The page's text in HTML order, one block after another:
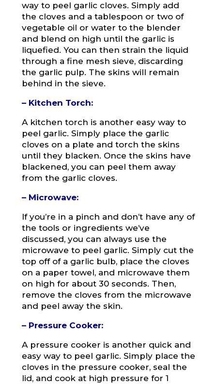
way to peel garlic cloves. Simply add
the cloves and a tablespoon or two of
vegetable oil or water to the blender
and blend on high until the garlic is
liquefied. You can then strain the liquid
through a fine mesh sieve, discarding
the garlic pulp. The skins will remain
behind in the sieve.
– Kitchen Torch:
A kitchen torch is another easy way to
peel garlic. Simply place the garlic
cloves on a plate and torch the skins
until they blacken. Once the skins have
blackened, you can peel them away
from the garlic cloves.
– Microwave:
If you’re in a pinch and don’t have any of
the tools or ingredients we’ve
discussed, you can always use the
microwave to peel garlic. Simply cut the
top off of a garlic bulb, place the cloves
on a paper towel, and microwave them
on high for about 30 seconds. Then,
remove the cloves from the microwave
and peel away the skin.
– Pressure Cooker:
A pressure cooker is another quick and
easy way to peel garlic. Simply place the
cloves in the pressure cooker, seal the
lid, and cook at high pressure for 1